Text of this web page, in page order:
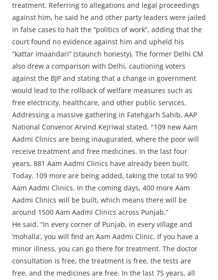
treatment. Referring to allegations and legal proceedings
against him, he said he and other party leaders were jailed
in false cases to halt the “politics of work”, adding that the
court found no evidence against him and upheld his
“kattar imaandari” (staunch honesty). The former Delhi CM
also drew a comparison with Delhi, cautioning voters
against the BJP and stating that a change in government
would lead to the rollback of welfare measures such as
free electricity, healthcare, and other public services.
Addressing a massive gathering in Fatehgarh Sahib, AAP
National Convenor Arvind Kejriwal stated, "109 new Aam
Aadmi Clinics are being inaugurated, where the poor will
receive treatment and free medicines. In the last four
years, 881 Aam Aadmi Clinics have already been built.
Today, 109 more are being added, taking the total to 990
Aam Aadmi Clinics. In the coming days, 400 more Aam
Aadmi Clinics will be built, which means there will be
around 1500 Aam Aadmi Clinics across Punjab.”
He said, “In every corner of Punjab, in every village and
‘mohalla’, you will find an Aam Aadmi Clinic. If you have a
minor illness, you can go there for treatment. The doctor
consultation is free, the treatment is free, the tests are
free, and the medicines are free. In the last 75 years, all